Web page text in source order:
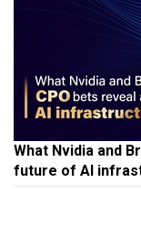
What Nvidia and
future of AI